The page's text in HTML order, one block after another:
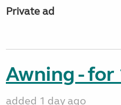
Private ad
Awning -
added 1 day ago